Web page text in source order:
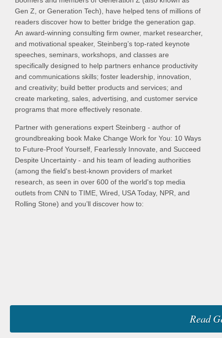
Gen Z, or Generation Tech), have helped tens of millions of
readers discover how to better bridge the generation gap.
An award-winning consulting firm owner, market researcher,
and motivational speaker, Steinberg’s top-rated keynote
speeches, seminars, workshops, and classes are
specifically designed to help partners enhance productivity
and communications skills; foster leadership, innovation,
and creativity; build better products and services; and
create marketing, sales, advertising, and customer service
programs that more effectively resonate.
Partner with generations expert Steinberg - author of
groundbreaking book Make Change Work for You: 10 Ways
to Future-Proof Yourself, Fearlessly Innovate, and Succeed
Despite Uncertainty - and his team of leading authorities
(among the field's best-known providers of market
research, as seen in over 600 of the world's top media
outlets from CNN to TIME, Wired, USA Today, NPR, and
Rolling Stone) and you’ll discover how to:
Read